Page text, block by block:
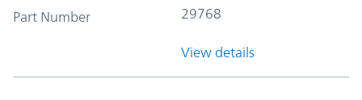
Part Number 29768
View details